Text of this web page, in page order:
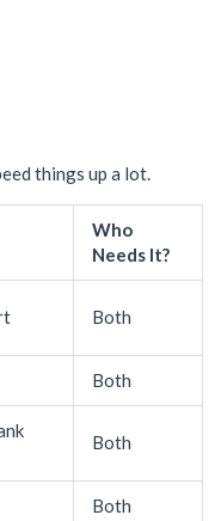
things up a lot.
Who
Needs It?
Both
Both
Both
Both